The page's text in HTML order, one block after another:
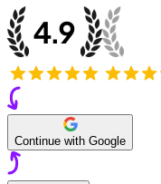
Continue with Google